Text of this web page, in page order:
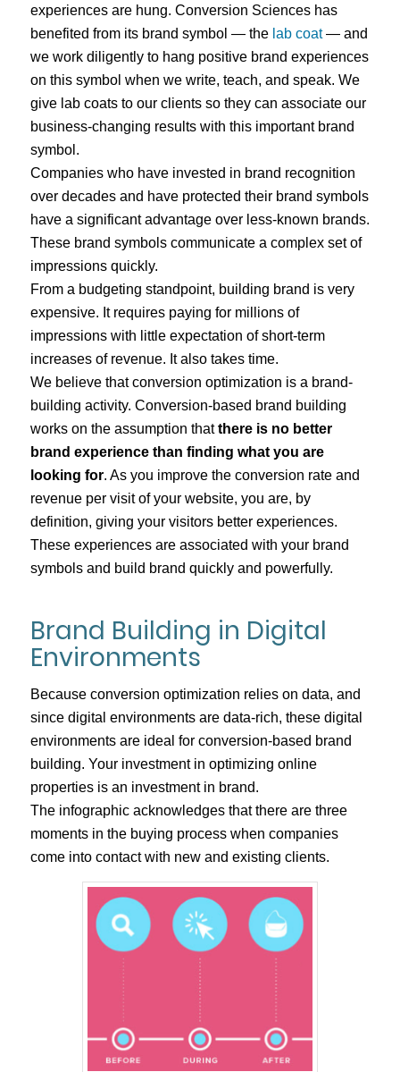
experiences are hung. Conversion Sciences has
benefited from its brand symbol — the lab coat— and
we work diligently to hang positive brand experiences
on this symbol when we write, teach, and speak. We
give lab coats to our clients so they can associate our
business-changing results with this important brand
symbol.
Companies who have invested in brand recognition
over decades and have protected their brand symbols
have a significant advantage over less-known brands.
These brand symbols communicate a complex set of
impressions quickly.
From a budgeting standpoint, building brand is very
expensive. It requires paying for millions of
impressions with little expectation of short-term
increases of revenue. It also takes time.
We believe that conversion optimization is a brand-
building activity. Conversion-based brand building
works on the assumption thatthere is no better
brand experience than finding what you are
looking for. As you improve the conversion rate and
revenue per visit of your website, you are, by
definition, giving your visitors better experiences.
These experiences are associated with your brand
symbols and build brand quickly and powerfully.
Brand Building in Digital
Environments
Because conversion optimization relies on data, and
since digital environments are data-rich, these digital
environments are ideal for conversion-based brand
building. Your investment in optimizing online
properties is an investment in brand.
The infographic acknowledges that there are three
moments in the buying process when companies
come into contact with new and existing clients.